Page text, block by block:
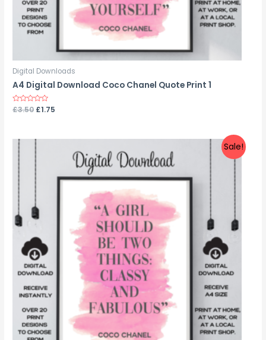
Digital Downloads
A4 Digital Download Coco Chanel Quote Print 1
Rated
£3.50 £1.75
Sale!